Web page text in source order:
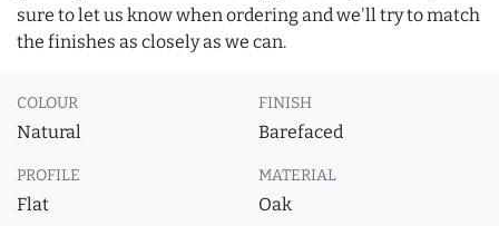
sure to let us know when ordering and we'll try to match
the finishes as closely as we can.
COLOUR
Natural
FINISH
Barefaced
PROFILE
Flat
MATERIAL
Oak